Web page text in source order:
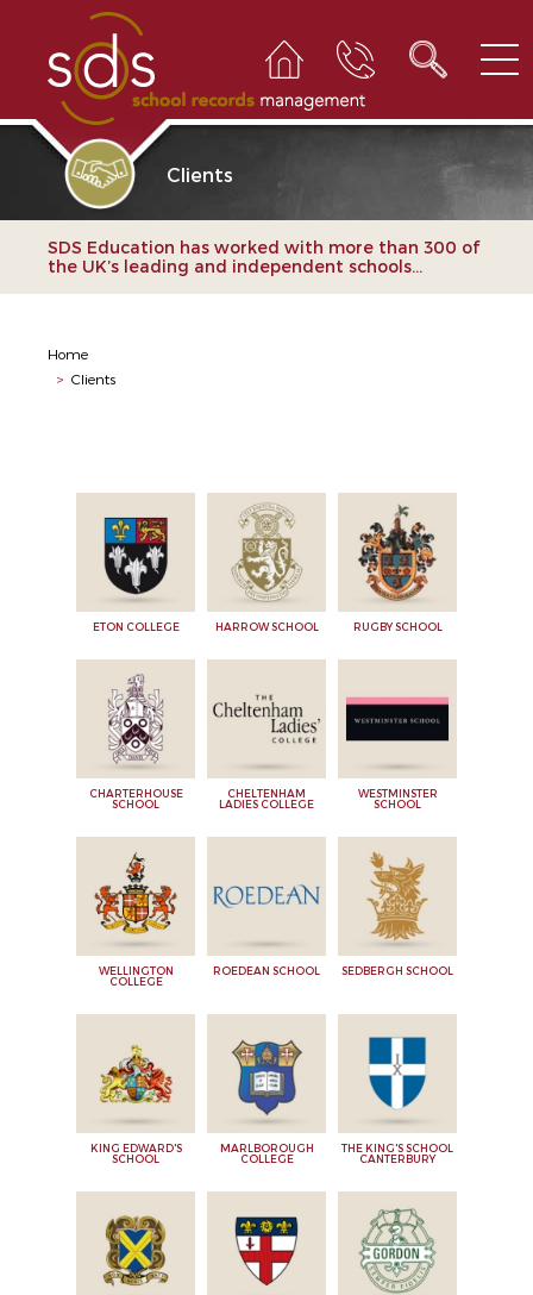
Clients
SDS Education has worked with more than 300 of
the UK’s leading and independent schools...
Home
> Clients
ETON COLLEGE HARROW SCHOOL RUGBY SCHOOL
CHARTERHOUSE
SCHOOL
CHELTENHAM
LADIES COLLEGE
WESTMINSTER
SCHOOL
WELLINGTON
COLLEGE
ROEDEAN SCHOOL SEDBERGH SCHOOL
KING EDWARD'S
SCHOOL
MARLBOROUGH
COLLEGE
THE KING'S SCHOOL
CANTERBURY